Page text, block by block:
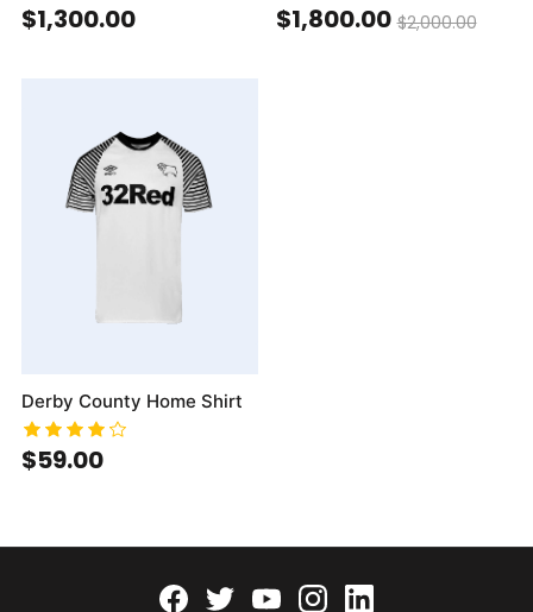
$1,300.00 $1,800.00 $2,000.00
Derby County Home Shirt
$59.00
Facebook
twitteryoutubeinstagram